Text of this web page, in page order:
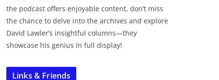
the podcast offers enjoyable content, don’t miss
the chance to delve into the archives and explore
David Lawler’s insightful columns—they
showcase his genius in full display!
Links & Friends